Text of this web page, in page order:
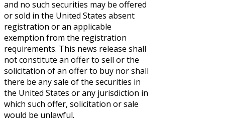
and no such securities may be offered
or sold in the United States absent
registration or an applicable
exemption from the registration
requirements. This news release shall
not constitute an offer to sell or the
solicitation of an offer to buy nor shall
there be any sale of the securities in
the United States or any jurisdiction in
which such offer, solicitation or sale
would be unlawful.